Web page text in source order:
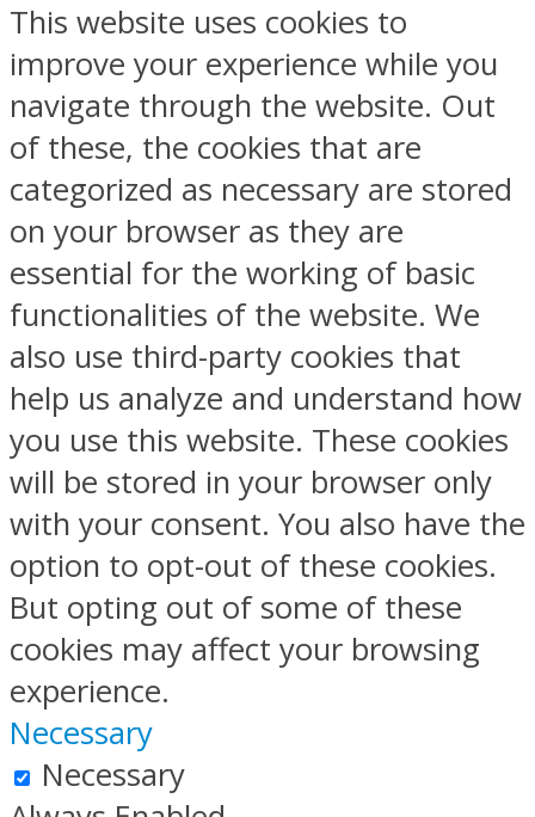
This website uses cookies to
improve your experience while you
navigate through the website. Out
of these, the cookies that are
categorized as necessary are stored
on your browser as they are
essential for the working of basic
functionalities of the website. We
also use third-party cookies that
help us analyze and understand how
you use this website. These cookies
will be stored in your browser only
with your consent. You also have the
option to opt-out of these cookies.
But opting out of some of these
cookies may affect your browsing
experience.
Necessary
Necessary